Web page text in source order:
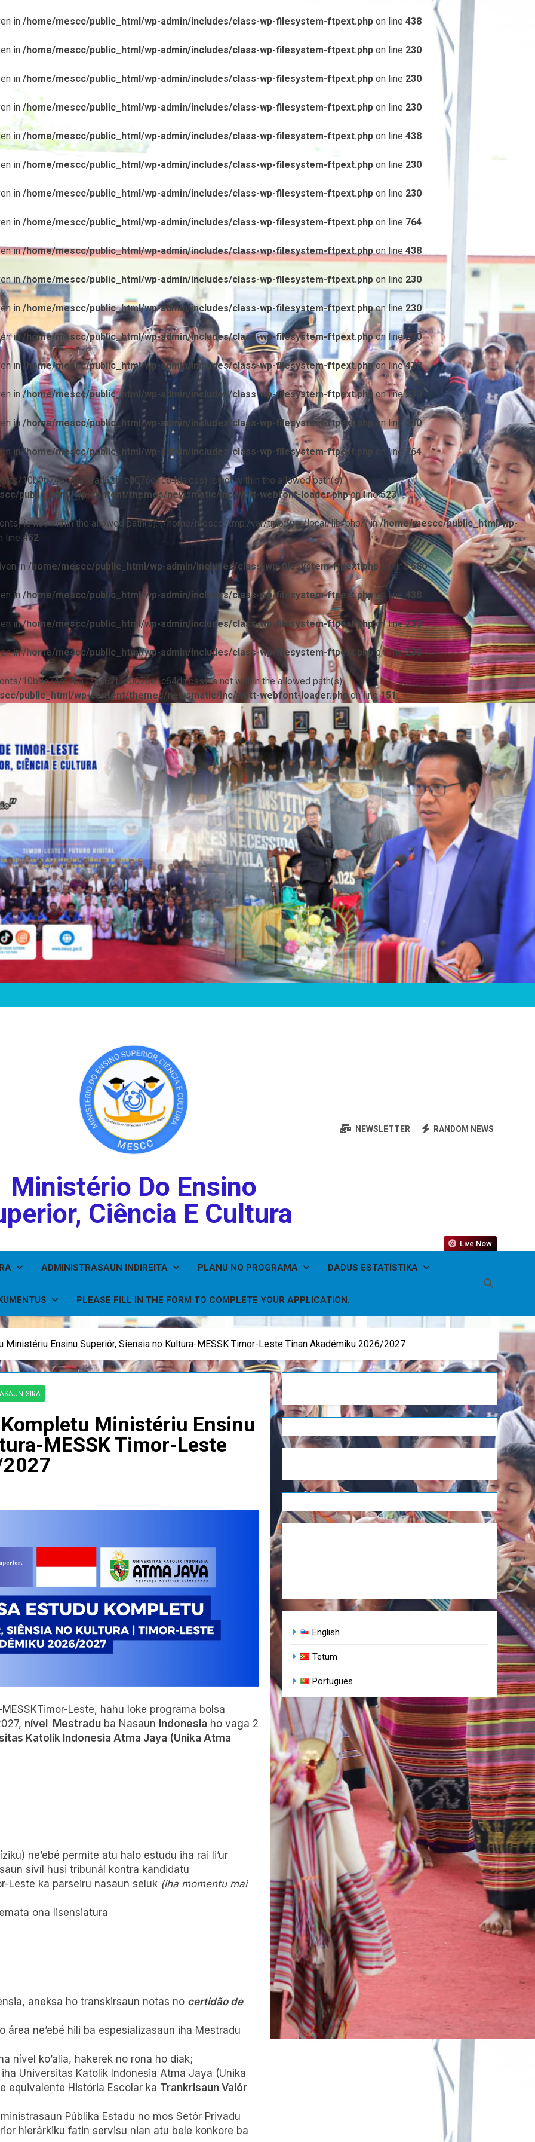
in /home/mescc/public_html/wp-admin/includes/class-wp-filesystem-ftpext.php on line 438
in /home/mescc/public_html/wp-admin/includes/class-wp-filesystem-ftpext.php on line 230
in /home/mescc/public_html/wp-admin/includes/class-wp-filesystem-ftpext.php on line 230
in /home/mescc/public_html/wp-admin/includes/class-wp-filesystem-ftpext.php on line 230
in /home/mescc/public_html/wp-admin/includes/class-wp-filesystem-ftpext.php on line 438
in /home/mescc/public_html/wp-admin/includes/class-wp-filesystem-ftpext.php on line 230
in /home/mescc/public_html/wp-admin/includes/class-wp-filesystem-ftpext.php on line 230
in /home/mescc/public_html/wp-admin/includes/class-wp-filesystem-ftpext.php on line 764
in/home/mescc/public_html/wp-admin/includes/class-wp-filesystem-ftpext.phpon line 438
in/home/mescc/public_html/wp-admin/includes/class-wp-filesystem-ftpext.php on line 230
in /home/mescc/public_html/wp-admin/includes/class-wp-filesystem-ftpext.phpon line 230
in /home/mescc/public_html/wp-admin/includes/class-wp-filesystem-ftpext.phpon line230
in/home/mescc/public_html/wp-admin/includes/class-wp-filesystem-ftpext.phpon line438
in/home/mescc/public_html/wp-admin/includes/class-wp-filesystem-ftpext.phpon line230
in /home/mescc/public_html/wp-admin/includes/class-wp-filesystem-ftpext.php on line 230
in/home/mescc/public_html/wp-admin/includes/class-wp-filesystem-ftpext.php on line 764
10b9c74ef7ba13ad62f1c0076e1c64da.css) is not within the allowed path(s):
public_html/wp-content/themes/newsmatic/inc/wptt-webfont-loader.phpon line523
is not within the allowed path(s): (/home/mescc:/tmp:/var/tmp:/usr/local/lib/php/) in/home/mescc/public_html/wp-
line 452
in /home/mescc/public_html/wp-admin/includes/class-wp-filesystem-ftpext.php on line580
in /home/mescc/public_html/wp-admin/includes/class-wp-filesystem-ftpext.phpon line 438
in/home/mescc/public_html/wp-admin/includes/class-wp-filesystem-ftpext.phpon line230
in/home/mescc/public_html/wp-admin/includes/class-wp-filesystem-ftpext.phpon line230
10b9c74ef7ba13ad62f1c0076e1c64da.css) is not within the allowed path(s):
public_html/wp-content/themes/newsmatic/inc/wptt-webfont-loader.phpon line151
Ministério Do Ensino
Ciência E Cultura
NEWSLETTER RANDOM NEWS
ADMINISTRASAUN INDIREITA PLANU NO PROGRAMA DADUS ESTATÍSTIKA
PLEASE FILL IN THE FORM TO COMPLETE YOUR APPLICATION.
Live Now
Ministériu Ensinu Superiór, Siensia no Kultura-MESSK Timor-Leste Tinan Akadémiku 2026/2027
SIRA
Ministériu Ensinu
MESSK Timor-Leste
Leste, hahu loke programa bolsa
nível Mestradu ba Nasaun Indonesia ho vaga 2
Katolik Indonesia Atma Jaya (Unika Atma
ne’ebé permite atu halo estudu iha rai li’ur
sivíl husi tribunál kontra kandidatu
Leste ka parseiru nasaun seluk (iha momentu mai
ona lisensiatura
aneksa ho transkirsaun notas no certidão de
ne’ebé hili ba espesializasaun iha Mestradu
nível ko’alia, hakerek no rona ho diak;
Universitas Katolik Indonesia Atma Jaya (Unika
equivalente História Escolar ka Trankrisaun Valór
Públika Estadu no mos Setór Privadu
hierárkiku fatin servisu nian atu bele konkore ba
English
Tetum
Portugues